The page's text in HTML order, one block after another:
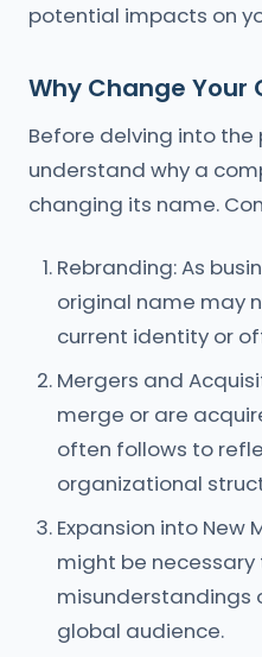
potential impacts on
Why Change Your
Before delving into the
understand why a
changing its name.
Rebranding: As
original name may
current identity or
Mergers and
merge or are
often follows to
organizational
Expansion into New
might be
misunderstandings
global audience.